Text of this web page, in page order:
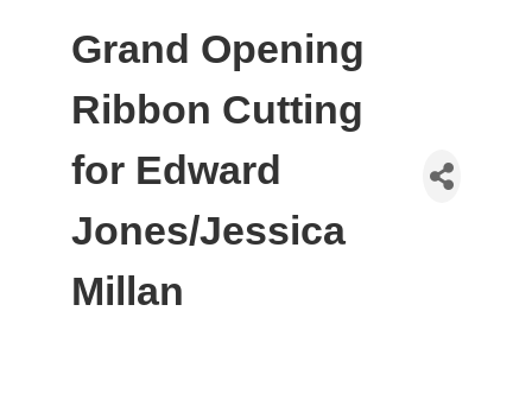
Grand Opening
Ribbon Cutting
for Edward
Jones/Jessica
Millan